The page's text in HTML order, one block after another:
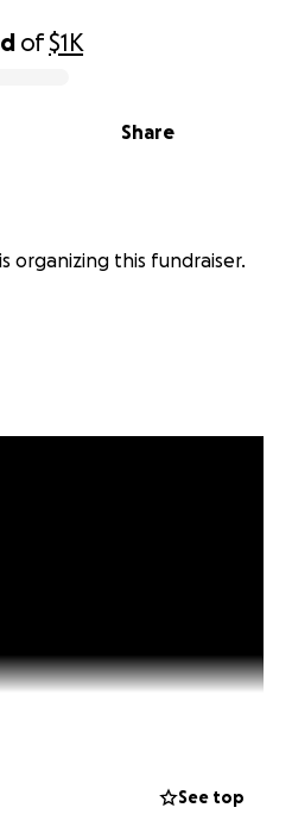
of$1K
Share
organizing this fundraiser.
See top